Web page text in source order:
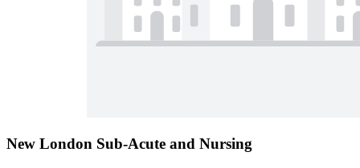
New London Sub-Acute and Nursing